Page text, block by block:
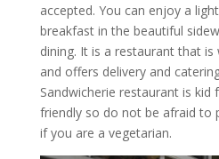
accepted. You can enjoy a
breakfast in the beautiful
dining. It is a restaurant that is
and offers delivery and
Sandwicherie restaurant is kid
friendly so do not be afraid to
if you are a vegetarian.